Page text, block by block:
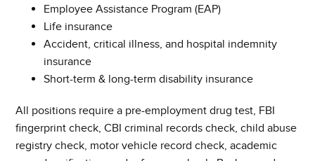
Employee Assistance Program (EAP)
Life insurance
Accident, critical illness, and hospital indemnity
insurance
Short-term & long-term disability insurance
All positions require a pre-employment drug test, FBI
fingerprint check, CBI criminal records check, child abuse
registry check, motor vehicle record check, academic